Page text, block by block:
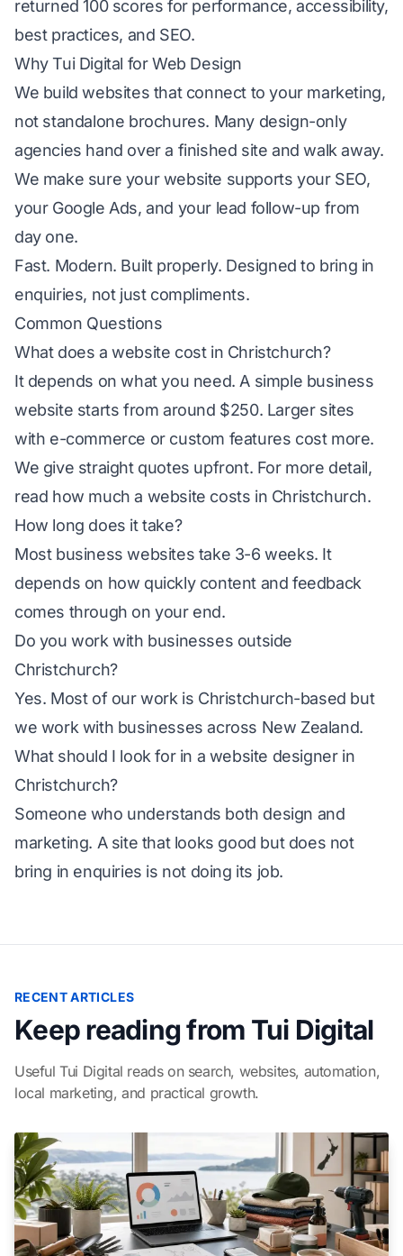
returned 100 scores for performance, accessibility,
best practices, and SEO.
Why Tui Digital for Web Design
We build websites that connect to your marketing,
not standalone brochures. Many design-only
agencies hand over a finished site and walk away.
We make sure your website supports your SEO,
your Google Ads, and your lead follow-up from
day one.
Fast. Modern. Built properly. Designed to bring in
enquiries, not just compliments.
Common Questions
What does a website cost in Christchurch?
It depends on what you need. A simple business
website starts from around $250. Larger sites
with e-commerce or custom features cost more.
We give straight quotes upfront. For more detail,
read how much a website costs in Christchurch.
How long does it take?
Most business websites take 3-6 weeks. It
depends on how quickly content and feedback
comes through on your end.
Do you work with businesses outside
Christchurch?
Yes. Most of our work is Christchurch-based but
we work with businesses across New Zealand.
What should I look for in a website designer in
Christchurch?
Someone who understands both design and
marketing. A site that looks good but does not
bring in enquiries is not doing its job.
RECENT ARTICLES
Keep reading from Tui Digital
Useful Tui Digital reads on search, websites, automation,
local marketing, and practical growth.